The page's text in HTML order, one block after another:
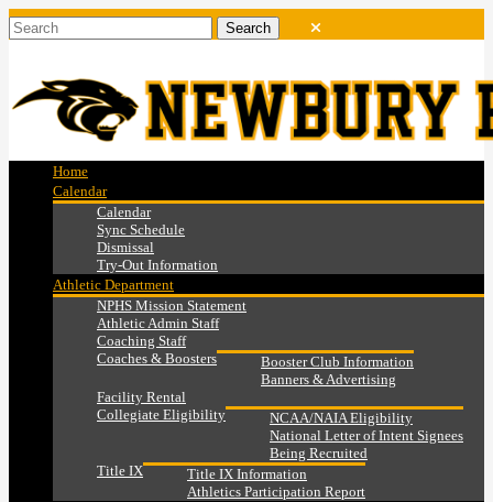
Home
Calendar
Calendar
Sync Schedule
Dismissal
Try-Out Information
Athletic Department
NPHS Mission Statement
Athletic Admin Staff
Coaching Staff
Coaches & Boosters
Booster Club Information
Banners & Advertising
Facility Rental
Collegiate Eligibility
NCAA/NAIA Eligibility
National Letter of Intent Signees
Being Recruited
Title IX
Title IX Information
Athletics Participation Report